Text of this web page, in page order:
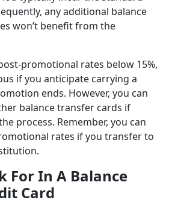
any additional balance
won’t benefit from the
promotional rates below 15%,
if you anticipate carrying a
ends. However, you can
balance transfer cards if
process. Remember, you can
rates if you transfer to
For In A Balance
Card